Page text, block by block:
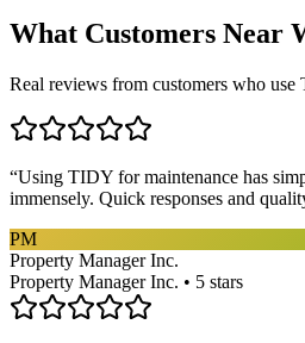
What Customers Near
Real reviews from customers who
“Using TIDY for maintenance has
immensely. Quick responses and
PM
Property Manager Inc.
Property Manager Inc. • 5 stars